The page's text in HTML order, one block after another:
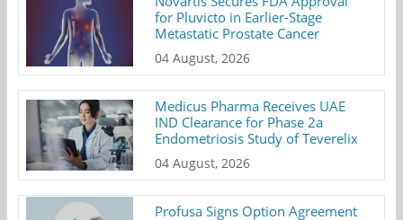
for Pluvicto in Earlier-Stage
Metastatic Prostate Cancer
04 August, 2026
Medicus Pharma Receives UAE
IND Clearance for Phase 2a
Endometriosis Study of Teverelix
04 August, 2026
Profusa Signs Option Agreement